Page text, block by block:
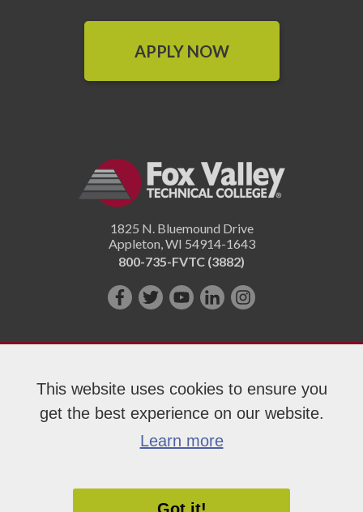
This website uses cookies to ensure you
get the best experience on our website.
Learn more
APPLY NOW
1825 N. Bluemound Drive
Appleton WI 54914-1643
800-735-FVTC (3882)
Like
on
Follow
on
Subscribe
YouTube!
Connect
us
LinkedIn!
Follow
on
Copyright 2026 Fox Valley Technical College